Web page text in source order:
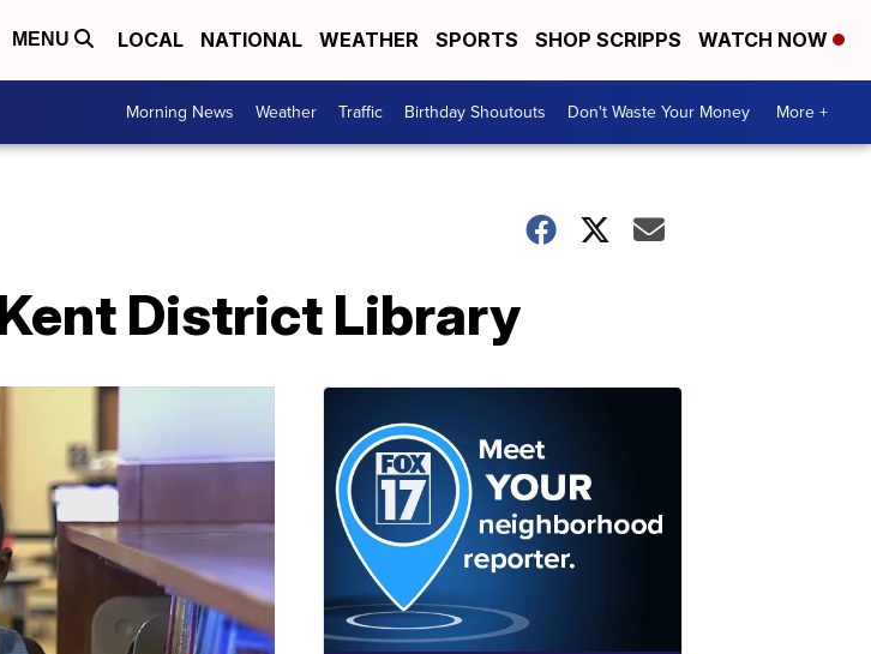
MENU LOCAL NATIONAL WEATHER SPORTS SHOP SCRIPPS WATCH NOW
Morning News Weather Traffic Birthday Shoutouts Don't Waste Your Money More +
District Library